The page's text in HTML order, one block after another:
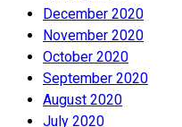
December 2020
November 2020
October 2020
September 2020
August 2020
July 2020